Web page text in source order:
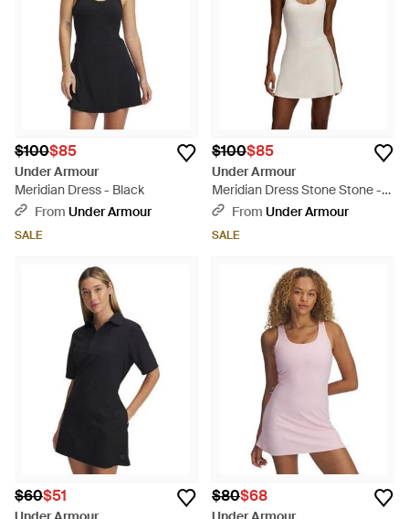
$100$85
Under Armour
Meridian Dress - Black
From Under Armour
SALE
$100$85
Under Armour
Meridian Dress Stone Stone -
Natural
From Under Armour
SALE
$60$51 $80$68